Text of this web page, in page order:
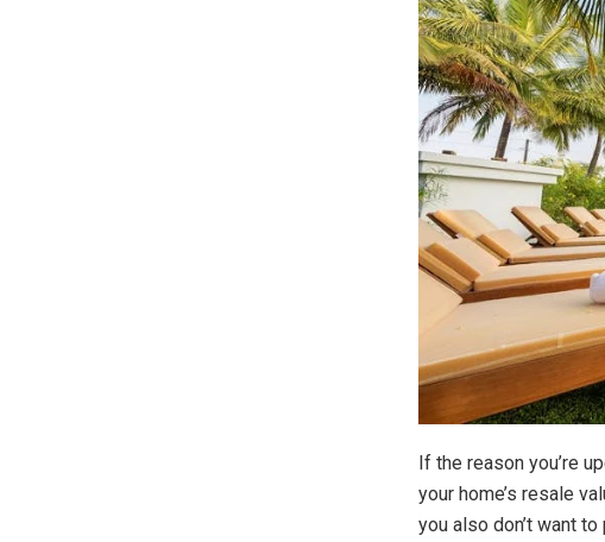
If the reason you’re
your home’s resale
you also don’t want